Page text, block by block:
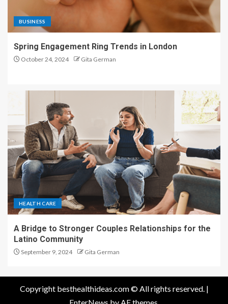
BUSINESS
Spring Engagement Ring Trends in London
October 24, 2024 Gita German
HEALTH CARE
A Bridge to Stronger Couples Relationships for the
Latino Community
September 9, 2024 Gita German
Copyright besthealthideas.com © All rights reserved. |